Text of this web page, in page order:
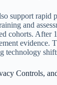
support rapid
and
cohorts. After
evidence.
technology
Controls,